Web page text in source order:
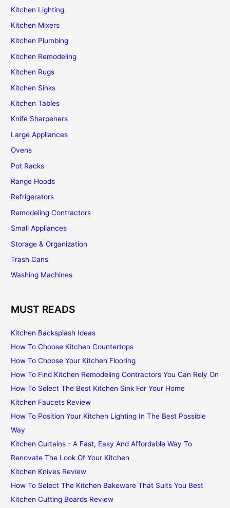
Kitchen Lighting
Kitchen Mixers
Kitchen Plumbing
Kitchen Remodeling
Kitchen Rugs
Kitchen Sinks
Kitchen Tables
Knife Sharpeners
Large Appliances
Ovens
Pot Racks
Range Hoods
Refrigerators
Remodeling Contractors
Small Appliances
Storage & Organization
Trash Cans
Washing Machines
MUST READS
Kitchen Backsplash Ideas
How To Choose Kitchen Countertops
How To Choose Your Kitchen Flooring
How To Find Kitchen Remodeling Contractors You Can Rely On
How To Select The Best Kitchen Sink For Your Home
Kitchen Faucets Review
How To Position Your Kitchen Lighting In The Best Possible
Way
Kitchen Curtains - A Fast, Easy And Affordable Way To
Renovate The Look Of Your Kitchen
Kitchen Knives Review
How To Select The Kitchen Bakeware That Suits You Best
Kitchen Cutting Boards Review